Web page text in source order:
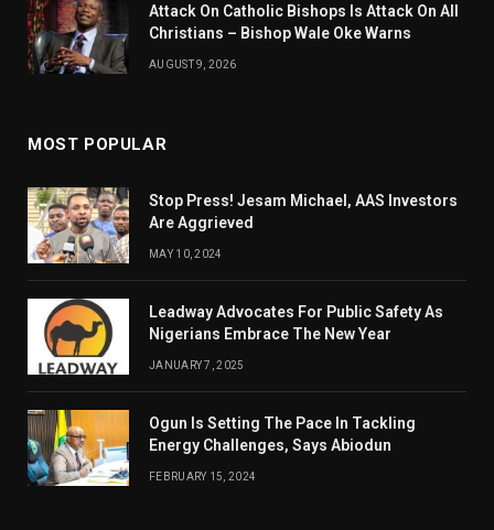
Attack On Catholic Bishops Is Attack On All
Christians – Bishop Wale Oke Warns
AUGUST 9, 2026
MOST POPULAR
Stop Press! Jesam Michael, AAS Investors
Are Aggrieved
MAY 10, 2024
Leadway Advocates For Public Safety As
Nigerians Embrace The New Year
JANUARY 7, 2025
Ogun Is Setting The Pace In Tackling
Energy Challenges, Says Abiodun
FEBRUARY 15, 2024